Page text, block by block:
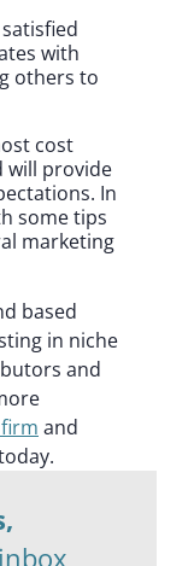
with
others to
cost
will provide
In
some tips
marketing
based
in niche
and
and